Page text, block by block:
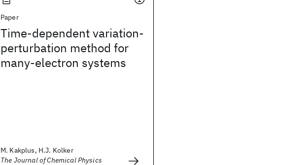
Paper
Time-dependent variation-
perturbation method for
many-electron systems
M. Kakplus, H.J. Kolker
The Journal of Chemical Physics